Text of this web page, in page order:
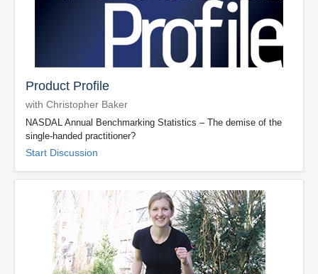
Product Profile
with Christopher Baker
NASDAL Annual Benchmarking Statistics – The demise of the
single-handed practitioner?
Start Discussion